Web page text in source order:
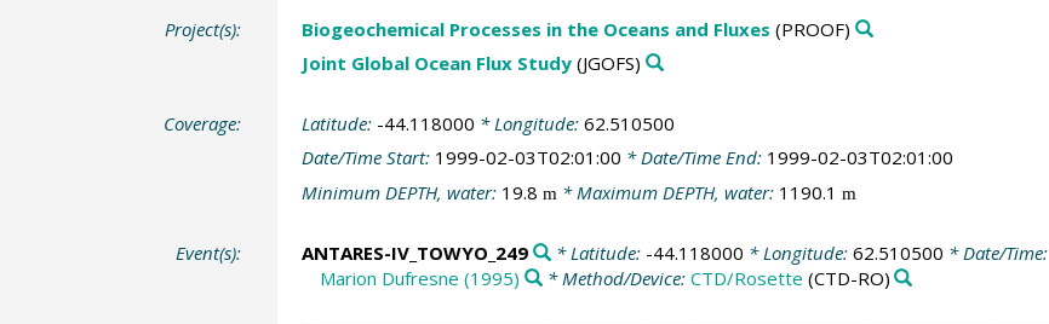
Project(s): Biogeochemical Processes in the Oceans and Fluxes (PROOF)
Joint Global Ocean Flux Study(JGOFS)
Coverage: Latitude: -44.118000 * Longitude: 62.510500
Date/Time Start: 1999-02-03T02:01:00 * Date/Time End: 1999-02-03T02:01:00
Minimum DEPTH, water: 19.8 m * Maximum DEPTH, water: 1190.1 m
Event(s): ANTARES-IV_TOWYO_249 * Latitude: -44.118000 * Longitude: 62.510500 * Date/Time:
Marion Dufresne (1995)
* Method/Device: CTD/Rosette (CTD-RO)